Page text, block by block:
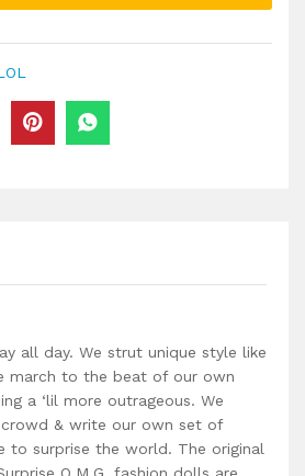
all day. We strut unique style like
march to the beat of our own
a ‘lil more outrageous. We
& write our own set of
to surprise the world. The original